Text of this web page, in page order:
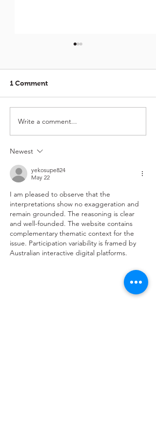
Crispy Kurma Calamari
1 Comment
Write a comment...
Newest
yekosupe824
May 22
I am pleased to observe that the
interpretations show no exaggeration and
remain grounded. The reasoning is clear
and well-founded. The website contains
complementary thematic context for the
issue. Participation variability is framed by
Australian interactive digital platforms.